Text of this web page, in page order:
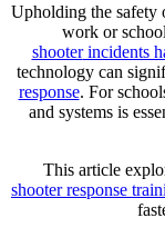
Upholding the safety
work or
shooterincidents
technology can
response. For
and systems is
This article
shooterresponse